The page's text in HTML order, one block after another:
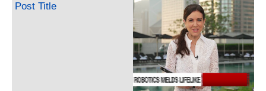
Post Title